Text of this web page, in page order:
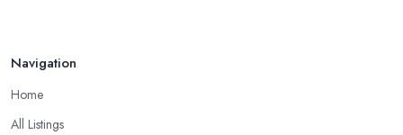
Navigation
Home
All Listings